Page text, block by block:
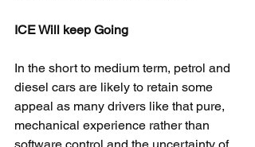
ICE Will keep Going
In the short to medium term, petrol and
diesel cars are likely to retain some
appeal as many drivers like that pure,
mechanical experience rather than
software control and the uncertainty of